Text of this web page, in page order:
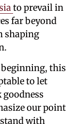
to prevail in
far beyond
shaping
this
to let
our point
with